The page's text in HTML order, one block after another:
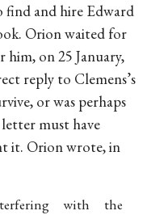
and hire Edward
Orion waited for
on 25 January,
reply to Clemens’s
or was perhaps
letter must have
it. Orion wrote, in
with the